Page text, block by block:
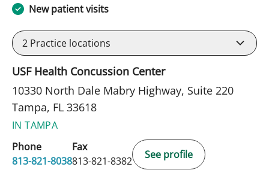
New patient visits
2 Practice locations
USF Health Concussion Center
10330 North Dale Mabry Highway, Suite 220
Tampa, FL 33618
IN TAMPA
Phone
813-821-8038
Fax
813-821-8382
See profile